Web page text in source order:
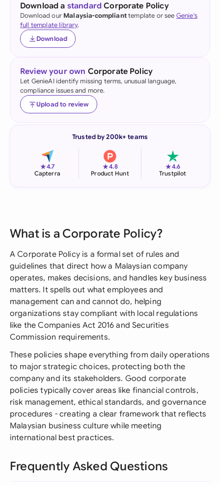
Download a standard Corporate Policy
Download our Malaysia-complianttemplate or see Genie's
full template library.
Download
Review your own Corporate Policy
Let GenieAI identify missing terms, unusual language,
compliance issues and more.
Upload to review
Trusted by 200k+ teams
★4.7
Capterra
★4.8
Product Hunt
★4.6
Trustpilot
What is a Corporate Policy?
A Corporate Policy is a formal set of rules and
guidelines that direct how a Malaysian company
operates, makes decisions, and handles key business
matters. It spells out what employees and
management can and cannot do, helping
organizations stay compliant with local regulations
like the Companies Act 2016 and Securities
Commission requirements.
These policies shape everything from daily operations
to major strategic choices, protecting both the
company and its stakeholders. Good corporate
policies typically cover areas like financial controls,
risk management, ethical standards, and governance
procedures - creating a clear framework that reflects
Malaysian business culture while meeting
international best practices.
Frequently Asked Questions